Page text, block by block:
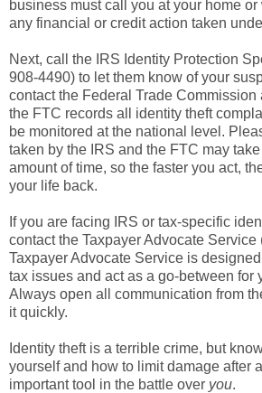
business must call you at your home
any financial or credit action taken
Next, call the IRS Identity Protection
908-4490) to let them know of your
contact the Federal Trade Commission
the FTC records all identity theft
be monitored at the national level.
taken by the IRS and the FTC may
amount of time, so the faster you act,
your life back.
If you are facing IRS or tax-specific
contact the Taxpayer Advocate
Taxpayer Advocate Service is
tax issues and act as a go-between for
Always open all communication from
it quickly.
Identity theft is a terrible crime, but
yourself and how to limit damage after
important tool in the battle over you.